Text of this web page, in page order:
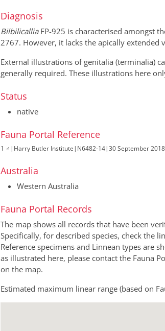
Diagnosis
BilbilicalliaFP-925 is characterised amongst
2767. However, it lacks the apically extended
External illustrations of genitalia (terminalia)
generally required. These illustrations here
Status
native
Fauna Portal Reference
1 ♂ | Harry Butler Institute | N6482-14|30 September 2018
Australia
Western Australia
Fauna Portal Records
The map shows all records that have been
Specifically, for described species, check the
Reference specimens and Linnean types are
as illustrated here, please contact the Fauna
on the map.
Estimated maximum linear range (based on